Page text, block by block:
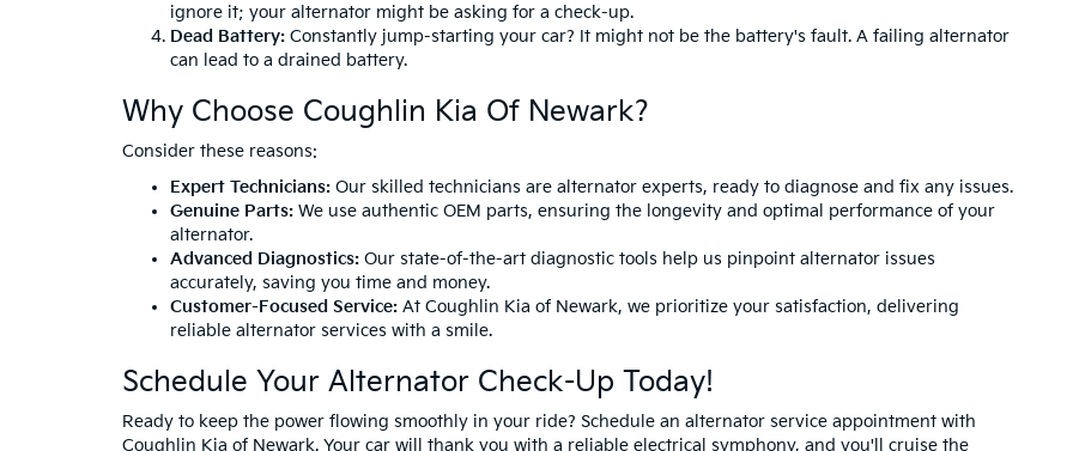
ignore it; your alternator might be asking for a check-up.
Dead Battery: Constantly jump-starting your car? It might not be the battery's fault. A failing alternator
can lead to a drained battery.
Why Choose Coughlin Kia Of Newark?
Consider these reasons:
Expert Technicians: Our skilled technicians are alternator experts, ready to diagnose and fix any issues.
Genuine Parts: We use authentic OEM parts, ensuring the longevity and optimal performance of your
alternator.
Advanced Diagnostics: Our state-of-the-art diagnostic tools help us pinpoint alternator issues
accurately, saving you time and money.
Customer-Focused Service: At Coughlin Kia of Newark, we prioritize your satisfaction, delivering
reliable alternator services with a smile.
Schedule Your Alternator Check-Up Today!
Ready to keep the power flowing smoothly in your ride? Schedule an alternator service appointment with
Coughlin Kia of Newark. Your car will thank you with a reliable electrical symphony, and you'll cruise the